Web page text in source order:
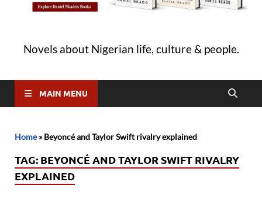
Novels about Nigerian life, culture & people.
MAIN MENU
Home» Beyoncé and Taylor Swift rivalry explained
TAG: BEYONCÉ AND TAYLOR SWIFT RIVALRY
EXPLAINED